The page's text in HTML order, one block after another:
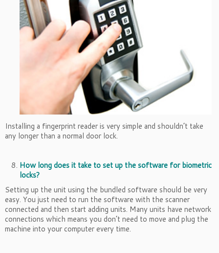
Installing a fingerprint reader is very simple and shouldn’t take
any longer than a normal door lock.
How long does it take to set up the software for biometric
locks?
Setting up the unit using the bundled software should be very
easy. You just need to run the software with the scanner
connected and then start adding units. Many units have network
connections which means you don’t need to move and plug the
machine into your computer every time.